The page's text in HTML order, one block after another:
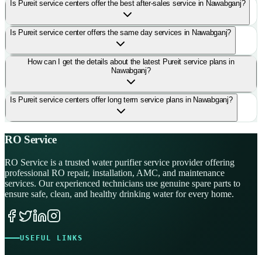
Is Pureit service centers offer the best after-sales service in Nawabganj?
Is Pureit service center offers the same day services in Nawabganj?
How can I get the details about the latest Pureit service plans in
Nawabganj?
Is Pureit service centers offer long term service plans in Nawabganj?
RO Service
RO Service is a trusted water purifier service provider offering
professional RO repair, installation, AMC, and maintenance
services. Our experienced technicians use genuine spare parts to
ensure safe, clean, and healthy drinking water for every home.
USEFUL LINKS